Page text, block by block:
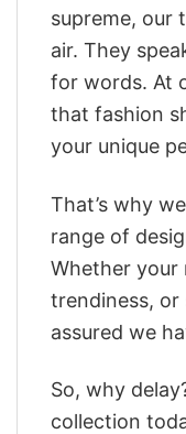
supreme, our
air. They
for words. At
that fashion
your unique
That’s why
range of
Whether your
trendiness, or
assured we
So, why
collection